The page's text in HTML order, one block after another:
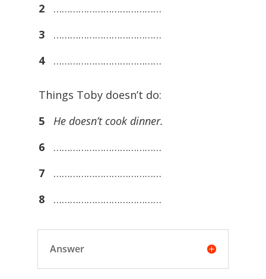
2…………………………………
3…………………………………
4…………………………………
Things Toby doesn’t do:
5
He doesn’t cook dinner.
6
…………………………………
7
…………………………………
8
…………………………………
Answer